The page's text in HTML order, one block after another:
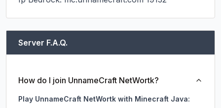
Server F.A.Q.
How do I join UnnameCraft NetWortk?
Play UnnameCraft NetWortk with Minecraft Java: